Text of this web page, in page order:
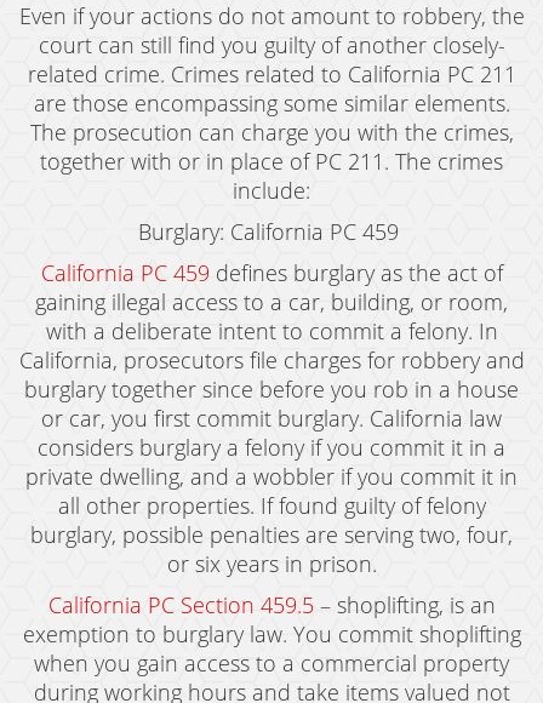
Even if your actions do not amount to robbery, the
court can still find you guilty of another closely-
related crime. Crimes related to California PC 211
are those encompassing some similar elements.
The prosecution can charge you with the crimes,
together with or in place of PC 211. The crimes
include:
Burglary: California PC 459
California PC 459 defines burglary as the act of
gaining illegal access to a car, building, or room,
with a deliberate intent to commit a felony. In
California, prosecutors file charges for robbery and
burglary together since before you rob in a house
or car, you first commit burglary. California law
considers burglary a felony if you commit it in a
private dwelling, and a wobbler if you commit it in
all other properties. If found guilty of felony
burglary, possible penalties are serving two, four,
or six years in prison.
California PC Section 459.5– shoplifting, is an
exemption to burglary law. You commit shoplifting
when you gain access to a commercial property
during working hours and take items valued not